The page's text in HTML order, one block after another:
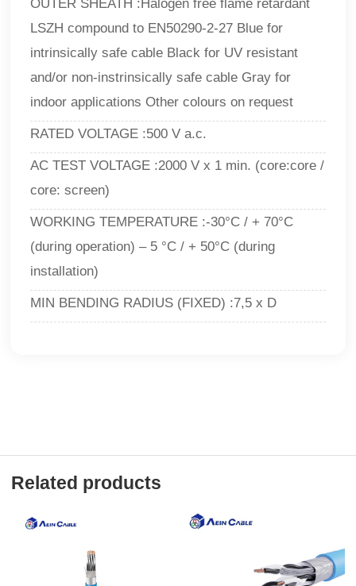
OUTER SHEATH :Halogen free flame retardant
LSZH compound to EN50290-2-27 Blue for
intrinsically safe cable Black for UV resistant
and/or non-instrinsically safe cable Gray for
indoor applications Other colours on request
RATED VOLTAGE :500 V a.c.
AC TEST VOLTAGE :2000 V x 1 min. (core:core /
core: screen)
WORKING TEMPERATURE :-30°C / + 70°C
(during operation) – 5 °C / + 50°C (during
installation)
MIN BENDING RADIUS (FIXED) :7,5 x D
Related products